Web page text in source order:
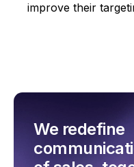
improve their
We redefine